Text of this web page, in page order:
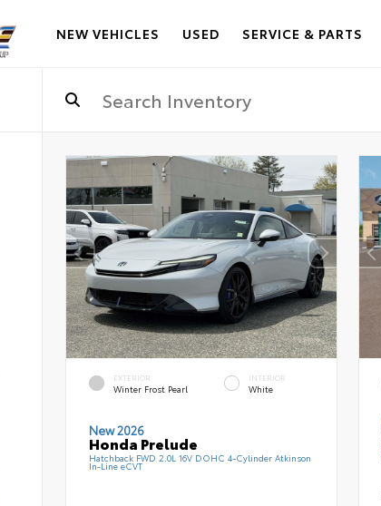
NEW VEHICLES USED SERVICE & PARTS
EXTERIOR
Winter Frost Pearl
INTERIOR
White
New 2026
Honda Prelude
Hatchback FWD 2.0L 16V DOHC 4-Cylinder Atkinson
In-Line eCVT